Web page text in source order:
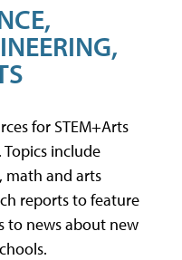
for STEM+Arts
Topics include
math and arts
reports to feature
to news about new